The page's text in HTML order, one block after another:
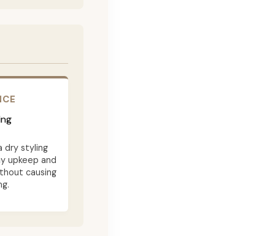
dry styling
upkeep and
causing